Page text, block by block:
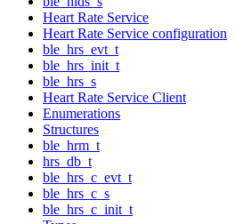
Heart Rate Service
Heart Rate Service configuration
ble_hrs_evt_t
ble_hrs_init_t
ble_hrs_s
Heart Rate Service Client
Enumerations
Structures
ble_hrm_t
hrs_db_t
ble_hrs_c_evt_t
ble_hrs_c_s
ble_hrs_c_init_t